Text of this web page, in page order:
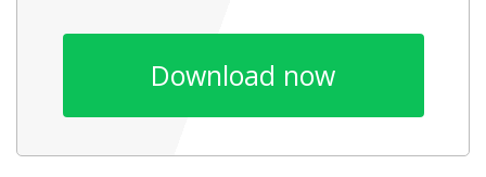
Download now